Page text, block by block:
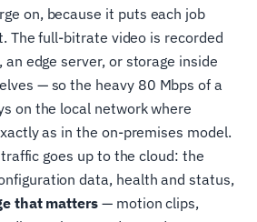
on, because it puts each job
The full-bitrate video is recorded
an edge server, or storage inside
— so the heavy 80 Mbps of a
on the local network where
as in the on-premises model.
goes up to the cloud: the
data, health and status,
that matters— motion clips,